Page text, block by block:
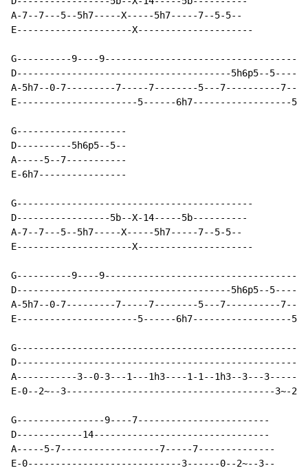
A-7--7---5--5h7-----X-----5h7-----7--5-5--
E---------------------X---------------------
G----------9----
D---------------------------------------5h6p5--
A-5h7--0-7---------7-----7--------5---7----------
E----------------------5------6h7------------------5-
G--------------------
D----------5h6p5--5--
A-----5--7-----------
E-6h7----------------
G-------------------------------------------
D-----------------5b--X-14-----5b----------
A-7--7---5--5h7-----X-----5h7-----7--5-5--
E---------------------X---------------------
G----------9----
D---------------------------------------5h6p5--
A-5h7--0-7---------7-----7--------5---7----------
E----------------------5------6h7------------------5-
G-----------------------------------------------------
D-----------------------------------------------------
A-----------3--0-3---1---1h3----1-1--1h3--3---3-------
E-0--2~--3--------------------------------------3~-2--
G----------------9----7------------------------
D------------14--------------------------------
A-----5-7------------------7-----7--------------
E-0----------------------------3------0--2~--3--